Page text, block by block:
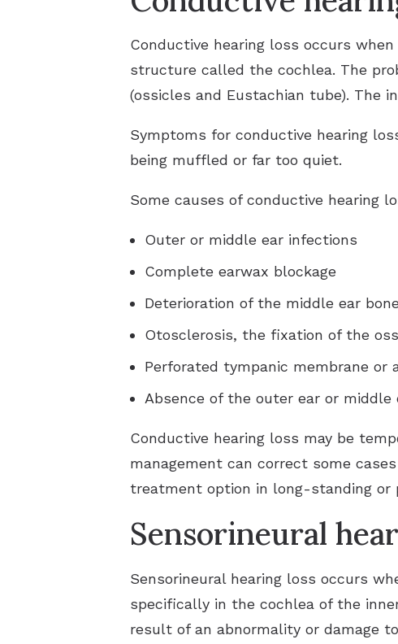
Conductive hearing loss occurs
structure called the cochlea. The
(ossicles and Eustachian tube). The
Symptoms for conductive hearing
being muffled or far too quiet.
Some causes of conductive hearing
Outer or middle ear infections
Complete earwax blockage
Deterioration of the middle ear
Otosclerosis, the fixation of the
Perforated tympanic membrane or
Absence of the outer ear or
Conductive hearing loss may be
management can correct some
treatment option in long-standing or
Sensorineural
Sensorineural hearing loss occurs
specifically in the cochlea of the
result of an abnormality or damage